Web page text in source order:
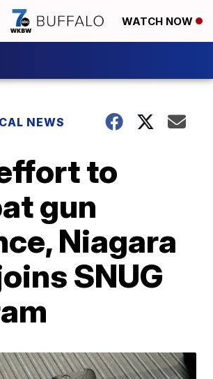
WATCH NOW
NEWS
to
gun
Niagara
SNUG